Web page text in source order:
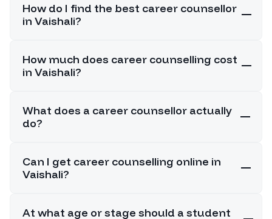
How do I find the best career counsellor
in Vaishali?
How much does career counselling cost
in Vaishali?
What does a career counsellor actually
do?
Can I get career counselling online in
Vaishali?
At what age or stage should a student